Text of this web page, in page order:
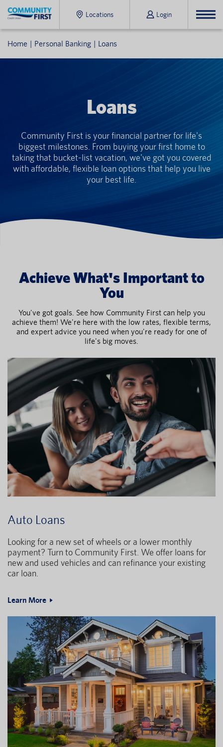
Locations Login
Home Personal Banking Loans
Loans
Community First is your financial partner for life's
biggest milestones. From buying your first home to
taking that bucket-list vacation, we've got you covered
with affordable, flexible loan options that help you live
your best life.
Achieve What's Important to
You
You've got goals. See how Community First can help you
achieve them! We're here with the low rates, flexible terms,
and expert advice you need when you're ready for one of
life's big moves.
Auto Loans
Looking for a new set of wheels or a lower monthly
payment? Turn to Community First. We offer loans for
new and used vehicles and can refinance your existing
car loan.
Learn More